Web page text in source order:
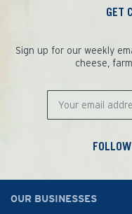
GET
Sign up for our weekly
cheese,
OUR BUSINESSES